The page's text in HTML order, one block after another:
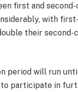
first and second-
with
their second-
period will run
to participate in